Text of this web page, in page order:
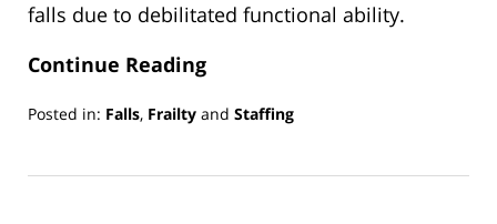
falls due to debilitated functional ability.
Continue Reading
Posted in: Falls, Frailty and Staffing
13,